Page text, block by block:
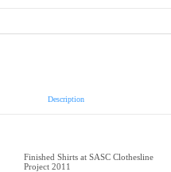
Description
Finished Shirts at SASC Clothesline
Project 2011